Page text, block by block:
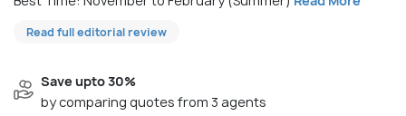
Read full editorial review
Save upto 30%
by comparing quotes from 3 agents